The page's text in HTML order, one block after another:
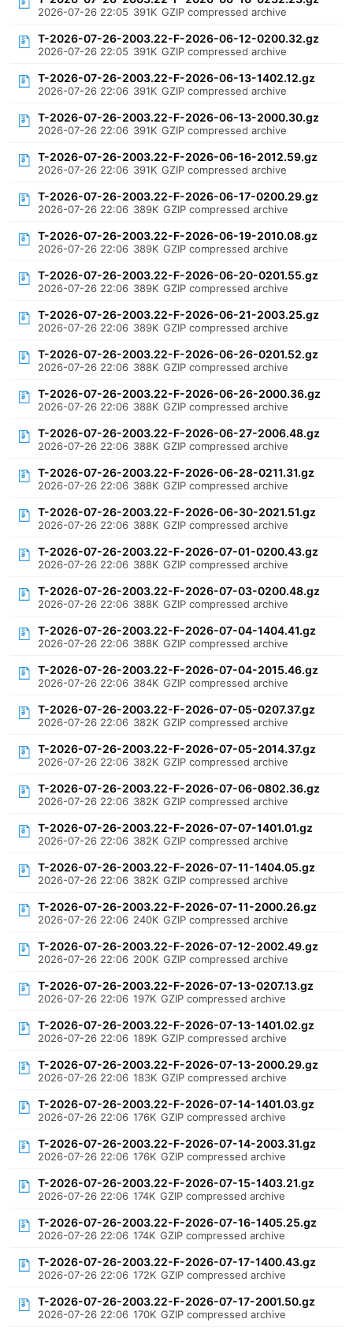
2026-07-26 22:05 391K GZIP compressed archive
T-2026-07-26-2003.22-F-2026-06-12-0200.32.gz
2026-07-26 22:05 391K GZIP compressed archive
T-2026-07-26-2003.22-F-2026-06-13-1402.12.gz
2026-07-26 22:06 391K GZIP compressed archive
T-2026-07-26-2003.22-F-2026-06-13-2000.30.gz
2026-07-26 22:06 391K GZIP compressed archive
T-2026-07-26-2003.22-F-2026-06-16-2012.59.gz
2026-07-26 22:06 391K GZIP compressed archive
T-2026-07-26-2003.22-F-2026-06-17-0200.29.gz
2026-07-26 22:06 389K GZIP compressed archive
T-2026-07-26-2003.22-F-2026-06-19-2010.08.gz
2026-07-26 22:06 389K GZIP compressed archive
T-2026-07-26-2003.22-F-2026-06-20-0201.55.gz
2026-07-26 22:06 389K GZIP compressed archive
T-2026-07-26-2003.22-F-2026-06-21-2003.25.gz
2026-07-26 22:06 389K GZIP compressed archive
T-2026-07-26-2003.22-F-2026-06-26-0201.52.gz
2026-07-26 22:06 388K GZIP compressed archive
T-2026-07-26-2003.22-F-2026-06-26-2000.36.gz
2026-07-26 22:06 388K GZIP compressed archive
T-2026-07-26-2003.22-F-2026-06-27-2006.48.gz
2026-07-26 22:06 388K GZIP compressed archive
T-2026-07-26-2003.22-F-2026-06-28-0211.31.gz
2026-07-26 22:06 388K GZIP compressed archive
T-2026-07-26-2003.22-F-2026-06-30-2021.51.gz
2026-07-26 22:06 388K GZIP compressed archive
T-2026-07-26-2003.22-F-2026-07-01-0200.43.gz
2026-07-26 22:06 388K GZIP compressed archive
T-2026-07-26-2003.22-F-2026-07-03-0200.48.gz
2026-07-26 22:06 388K GZIP compressed archive
T-2026-07-26-2003.22-F-2026-07-04-1404.41.gz
2026-07-26 22:06 388K GZIP compressed archive
T-2026-07-26-2003.22-F-2026-07-04-2015.46.gz
2026-07-26 22:06 384K GZIP compressed archive
T-2026-07-26-2003.22-F-2026-07-05-0207.37.gz
2026-07-26 22:06 382K GZIP compressed archive
T-2026-07-26-2003.22-F-2026-07-05-2014.37.gz
2026-07-26 22:06 382K GZIP compressed archive
T-2026-07-26-2003.22-F-2026-07-06-0802.36.gz
2026-07-26 22:06 382K GZIP compressed archive
T-2026-07-26-2003.22-F-2026-07-07-1401.01.gz
2026-07-26 22:06 382K GZIP compressed archive
T-2026-07-26-2003.22-F-2026-07-11-1404.05.gz
2026-07-26 22:06 382K GZIP compressed archive
T-2026-07-26-2003.22-F-2026-07-11-2000.26.gz
2026-07-26 22:06 240K GZIP compressed archive
T-2026-07-26-2003.22-F-2026-07-12-2002.49.gz
2026-07-26 22:06 200K GZIP compressed archive
T-2026-07-26-2003.22-F-2026-07-13-0207.13.gz
2026-07-26 22:06 197K GZIP compressed archive
T-2026-07-26-2003.22-F-2026-07-13-1401.02.gz
2026-07-26 22:06 189K GZIP compressed archive
T-2026-07-26-2003.22-F-2026-07-13-2000.29.gz
2026-07-26 22:06 183K GZIP compressed archive
T-2026-07-26-2003.22-F-2026-07-14-1401.03.gz
2026-07-26 22:06 176K GZIP compressed archive
T-2026-07-26-2003.22-F-2026-07-14-2003.31.gz
2026-07-26 22:06 176K GZIP compressed archive
T-2026-07-26-2003.22-F-2026-07-15-1403.21.gz
2026-07-26 22:06 174K GZIP compressed archive
T-2026-07-26-2003.22-F-2026-07-16-1405.25.gz
2026-07-26 22:06 174K GZIP compressed archive
T-2026-07-26-2003.22-F-2026-07-17-1400.43.gz
2026-07-26 22:06 172K GZIP compressed archive
T-2026-07-26-2003.22-F-2026-07-17-2001.50.gz
2026-07-26 22:06 170K GZIP compressed archive